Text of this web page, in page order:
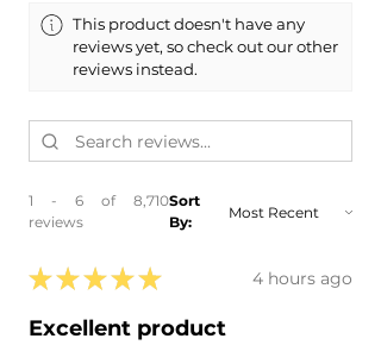
This product doesn't have any
reviews yet, so check out our other
reviews instead.
1 - 6 of 8,710
reviews
Sort
By:
★ ★ ★ ★ ★ 4 hours ago
Excellent product